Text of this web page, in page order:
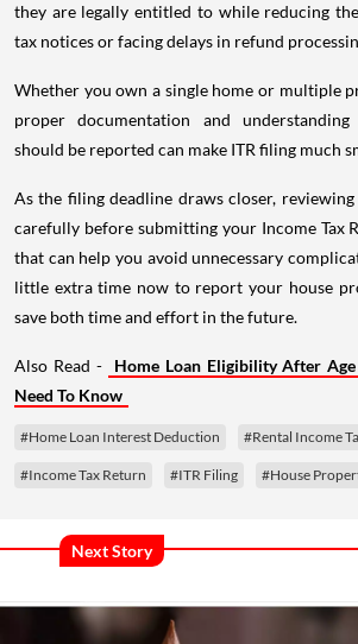
they are legally entitled to while reducing
tax notices or facing delays in refund
Whether you own a single home or multiple
proper documentation and
should be reported can make ITR filing much
As the filing deadline draws closer,
carefully before submitting your Income Tax
that can help you avoid unnecessary
little extra time now to report your house
save both time and effort in the future.
Also Read -
Home Loan Eligibility After
Need To Know
#Home Loan Interest Deduction #Rental Income
#Income Tax Return #ITR Filing #House
Next Story